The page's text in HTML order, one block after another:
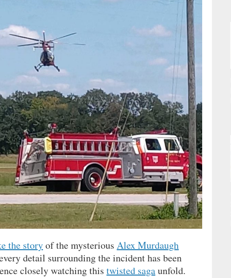
the storyof the mysterious Alex Murdaugh
detail surrounding the incident has been
closely watching this twisted sagaunfold.